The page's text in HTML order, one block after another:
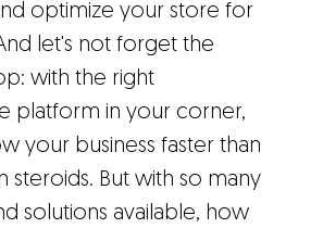
optimize your store for
let's not forget the
with the right
platform in your corner,
your business faster than
steroids. But with so many
solutions available, how